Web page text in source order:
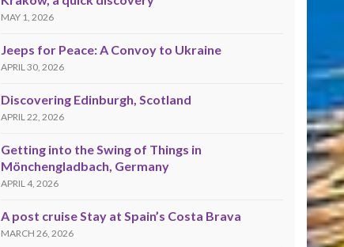
MAY 1, 2026
Jeeps for Peace: A Convoy to Ukraine
APRIL 30, 2026
Discovering Edinburgh, Scotland
APRIL 22, 2026
Getting into the Swing of Things in
Mönchengladbach, Germany
APRIL 4, 2026
A post cruise Stay at Spain’s Costa Brava
MARCH 26, 2026